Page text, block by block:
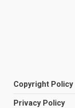
Copyright Policy
Privacy Policy